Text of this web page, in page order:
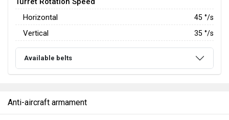
Horizontal
45 °/s
Vertical 35 °/s
Available belts
Anti-aircraft armament